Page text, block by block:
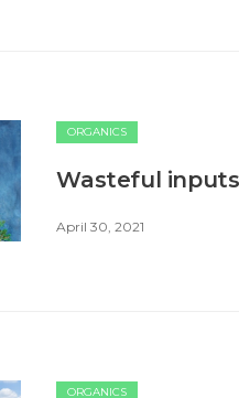
ORGANICS
Wasteful
April 30, 2021
ORGANICS